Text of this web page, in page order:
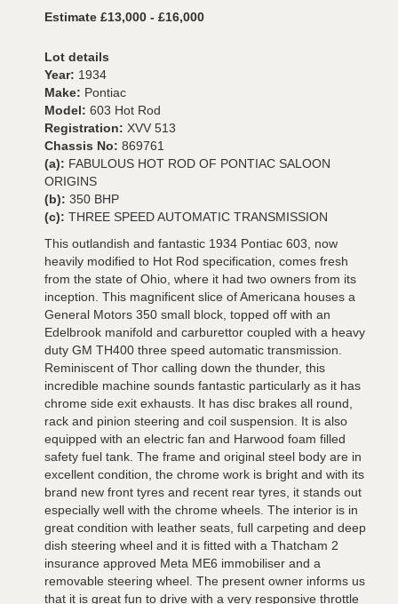
Estimate £13,000 - £16,000
Lot details
Year: 1934
Make: Pontiac
Model: 603 Hot Rod
Registration: XVV 513
Chassis No: 869761
(a): FABULOUS HOT ROD OF PONTIAC SALOON
ORIGINS
(b): 350 BHP
(c): THREE SPEED AUTOMATIC TRANSMISSION
This outlandish and fantastic 1934 Pontiac 603, now
heavily modified to Hot Rod specification, comes fresh
from the state of Ohio, where it had two owners from its
inception. This magnificent slice of Americana houses a
General Motors 350 small block, topped off with an
Edelbrook manifold and carburettor coupled with a heavy
duty GM TH400 three speed automatic transmission.
Reminiscent of Thor calling down the thunder, this
incredible machine sounds fantastic particularly as it has
chrome side exit exhausts. It has disc brakes all round,
rack and pinion steering and coil suspension. It is also
equipped with an electric fan and Harwood foam filled
safety fuel tank. The frame and original steel body are in
excellent condition, the chrome work is bright and with its
brand new front tyres and recent rear tyres, it stands out
especially well with the chrome wheels. The interior is in
great condition with leather seats, full carpeting and deep
dish steering wheel and it is fitted with a Thatcham 2
insurance approved Meta ME6 immobiliser and a
removable steering wheel. The present owner informs us
that it is great fun to drive with a very responsive throttle